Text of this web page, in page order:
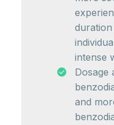
intense
Dosage
and